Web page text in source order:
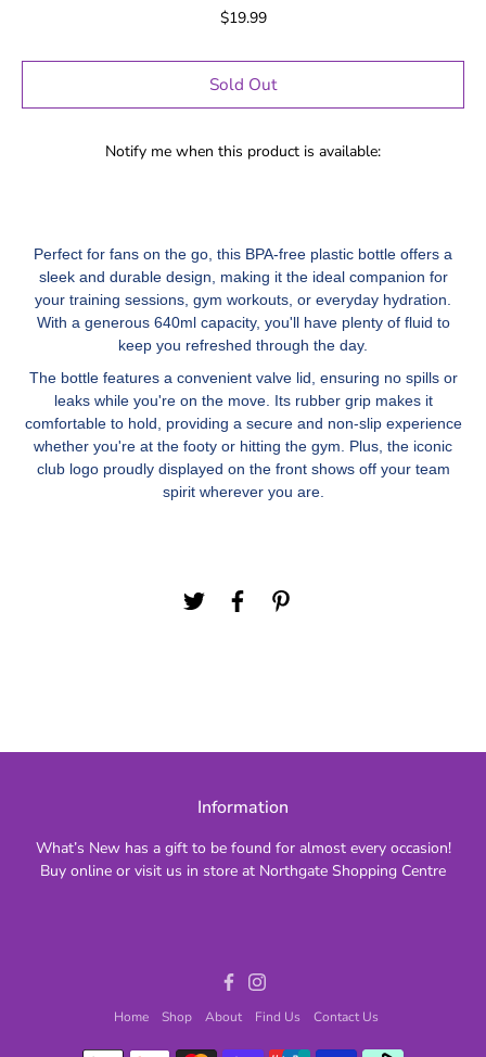
$19.99
Sold Out
Notify me when this product is available:
Perfect for fans on the go, this BPA-free plastic bottle offers a
sleek and durable design, making it the ideal companion for
your training sessions, gym workouts, or everyday hydration.
With a generous 640ml capacity, you'll have plenty of fluid to
keep you refreshed through the day.
The bottle features a convenient valve lid, ensuring no spills or
leaks while you're on the move. Its rubber grip makes it
comfortable to hold, providing a secure and non-slip experience
whether you're at the footy or hitting the gym. Plus, the iconic
club logo proudly displayed on the front shows off your team
spirit wherever you are.
Information
What’s New has a gift to be found for almost every occasion!
Buy online or visit us in store at Northgate Shopping Centre
Home
Shop About Find Us Contact Us